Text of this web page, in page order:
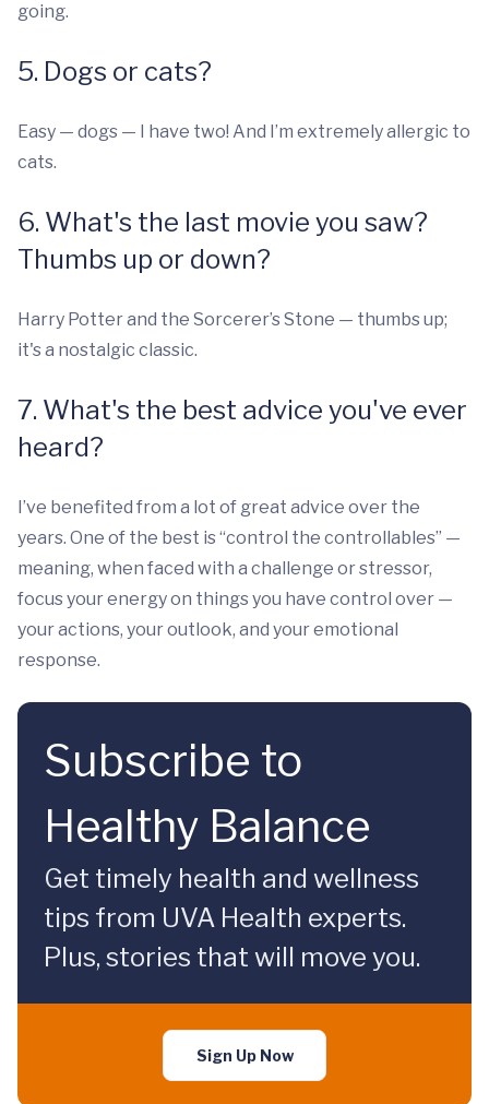
going.
5. Dogs or cats?
Easy — dogs — I have two! And I’m extremely allergic to
cats.
6. What's the last movie you saw?
Thumbs up or down?
Harry Potter and the Sorcerer’s Stone — thumbs up;
it's a nostalgic classic.
7. What's the best advice you've ever
heard?
I’ve benefited from a lot of great advice over the
years. One of the best is “control the controllables” —
meaning, when faced with a challenge or stressor,
focus your energy on things you have control over —
your actions, your outlook, and your emotional
response.
Subscribe to
Healthy Balance
Get timely health and wellness
tips from UVA Health experts.
Plus, stories that will move you.
Sign Up Now